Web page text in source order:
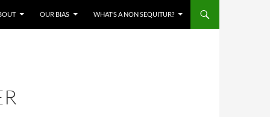
OUR BIAS WHAT’S A NON SEQUITUR?